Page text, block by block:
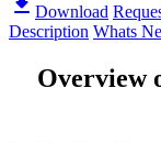
Download
Description Whats
Overview